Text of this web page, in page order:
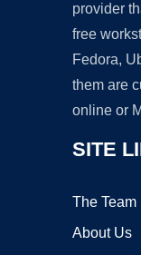
provider
free
Fedora,
them are
online or
SITE
The Team
About Us